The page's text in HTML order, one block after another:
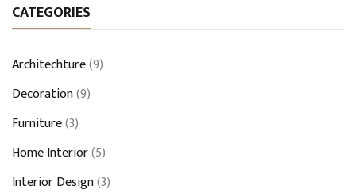
CATEGORIES
Architechture(9)
Decoration(9)
Furniture(3)
Home Interior(5)
Interior Design(3)